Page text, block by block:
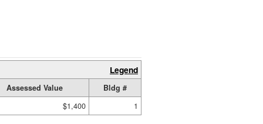
Legend
Assessed Value
Bldg #
$1,400 1